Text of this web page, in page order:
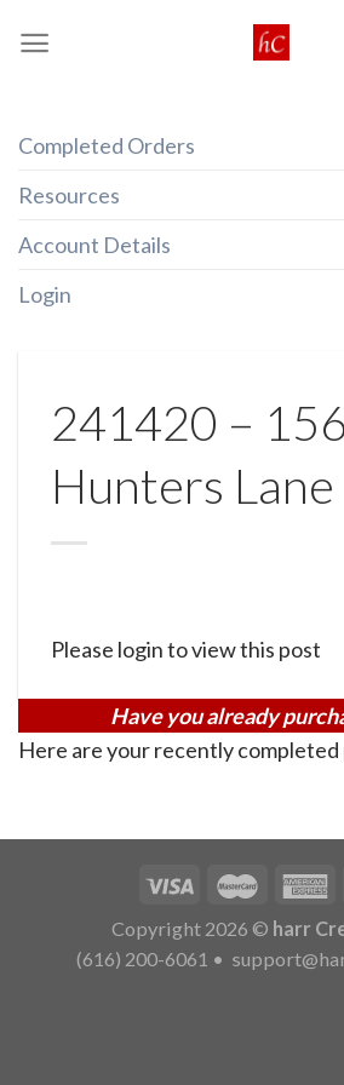
Completed Orders
Resources
Account Details
Login
241420 – 156
Hunters Lane
Please login to view this post
Have you already
Here are your recently completed
Copyright 2026 © harr
(616) 200-6061 •